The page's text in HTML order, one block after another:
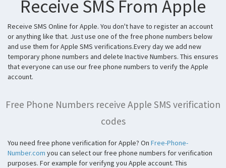
Receive SMS From Apple
Receive SMS Online for Apple. You don't have to register an account
or anything like that. Just use one of the free phone numbers below
and use them for Apple SMS verifications.Every day we add new
temporary phone numbers and delete Inactive Numbers. This ensures
that everyone can use our free phone numbers to verify the Apple
account.
Free Phone Numbers receive Apple SMS verification
codes
You need free phone verification for Apple? On Free-Phone-
Number.com you can select our free phone numbers for verification
purposes. For example for verifyng you Apple account. This